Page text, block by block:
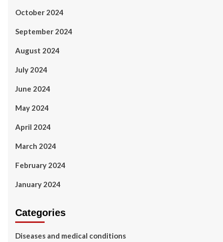
October 2024
September 2024
August 2024
July 2024
June 2024
May 2024
April 2024
March 2024
February 2024
January 2024
Categories
Diseases and medical conditions